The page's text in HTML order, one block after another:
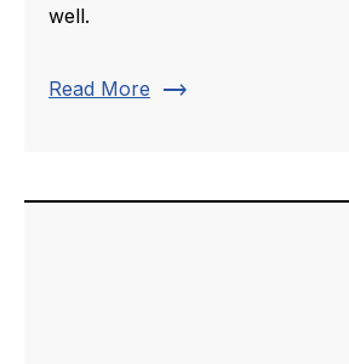
well.
Read More trending_flat